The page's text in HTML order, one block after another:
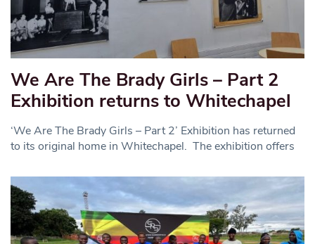
We Are The Brady Girls – Part 2
Exhibition returns to Whitechapel
‘We Are The Brady Girls – Part 2’ Exhibition has returned
to its original home in Whitechapel. The exhibition offers